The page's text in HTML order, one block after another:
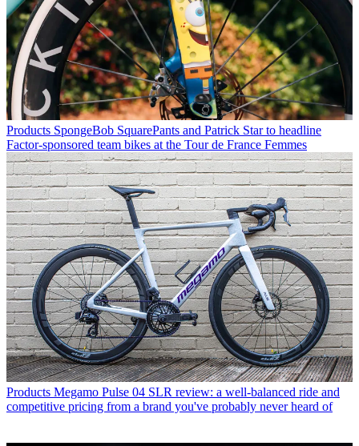
Products SpongeBob SquarePants and Patrick Star to headline
Factor-sponsored team bikes at the Tour de France Femmes
Products Megamo Pulse 04 SLR review: a well-balanced ride and
competitive pricing from a brand you've probably never heard of